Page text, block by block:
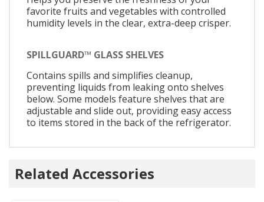
favorite fruits and vegetables with controlled
humidity levels in the clear, extra-deep crisper.
SPILLGUARD™ GLASS SHELVES
Contains spills and simplifies cleanup,
preventing liquids from leaking onto shelves
below. Some models feature shelves that are
adjustable and slide out, providing easy access
to items stored in the back of the refrigerator.
Related Accessories